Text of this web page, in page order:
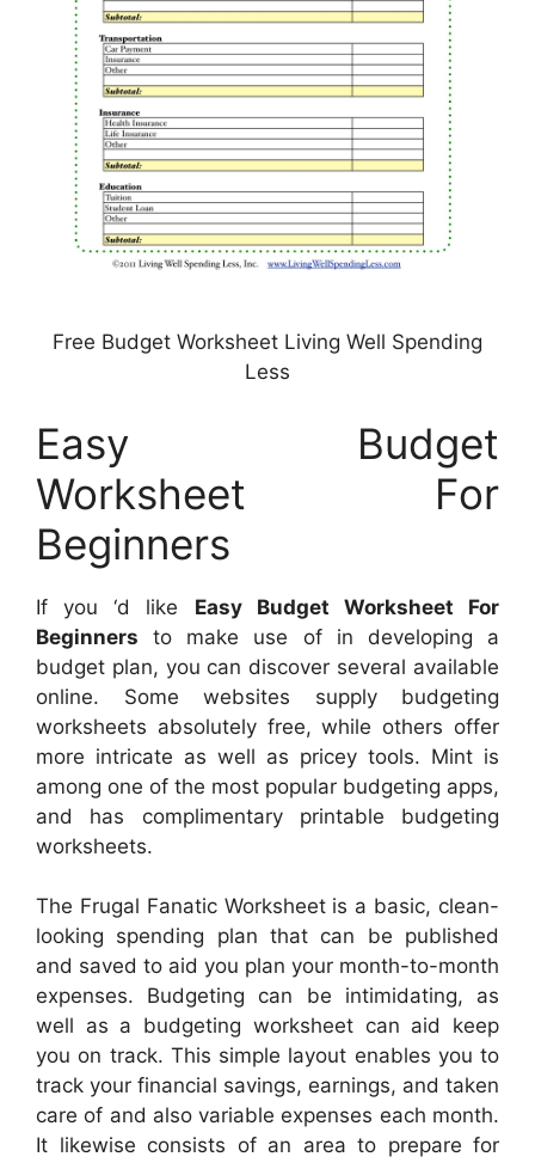
Free Budget Worksheet Living Well Spending
Less
Easy Budget
Worksheet For
Beginners
If you ‘d like Easy Budget Worksheet For
Beginners to make use of in developing a
budget plan, you can discover several available
online. Some websites supply budgeting
worksheets absolutely free, while others offer
more intricate as well as pricey tools. Mint is
among one of the most popular budgeting apps,
and has complimentary printable budgeting
worksheets.
The Frugal Fanatic Worksheet is a basic, clean-
looking spending plan that can be published
and saved to aid you plan your month-to-month
expenses. Budgeting can be intimidating, as
well as a budgeting worksheet can aid keep
you on track. This simple layout enables you to
track your financial savings, earnings, and taken
care of and also variable expenses each month.
It likewise consists of an area to prepare for